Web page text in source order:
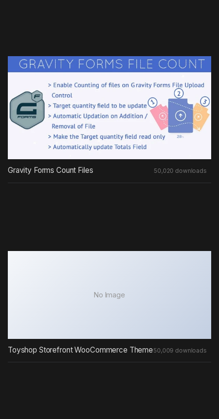
Gravity Forms Count Files 50,020 downloads
No Image
Toyshop Storefront WooCommerce Theme50,009 downloads